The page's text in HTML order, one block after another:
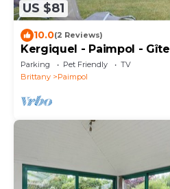
US $81
10.0(2 Reviews)
Kergiquel - Paimpol - Gîte
Parking Pet Friendly
TV
Brittany
Paimpol